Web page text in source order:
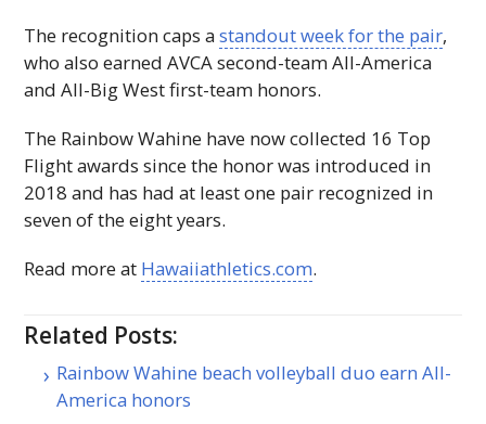
The recognition caps astandout week for the pair,
who also earnedAVCAsecond-team All-America
and All-Big West first-team honors.
The Rainbow Wahine have now collected 16 Top
Flight awards since the honor was introduced in
2018 and has had at least one pair recognized in
seven of the eight years.
Read more at Hawaiiathletics.com.
Related Posts:
Rainbow Wahine beach volleyball duo earn All-
America honors